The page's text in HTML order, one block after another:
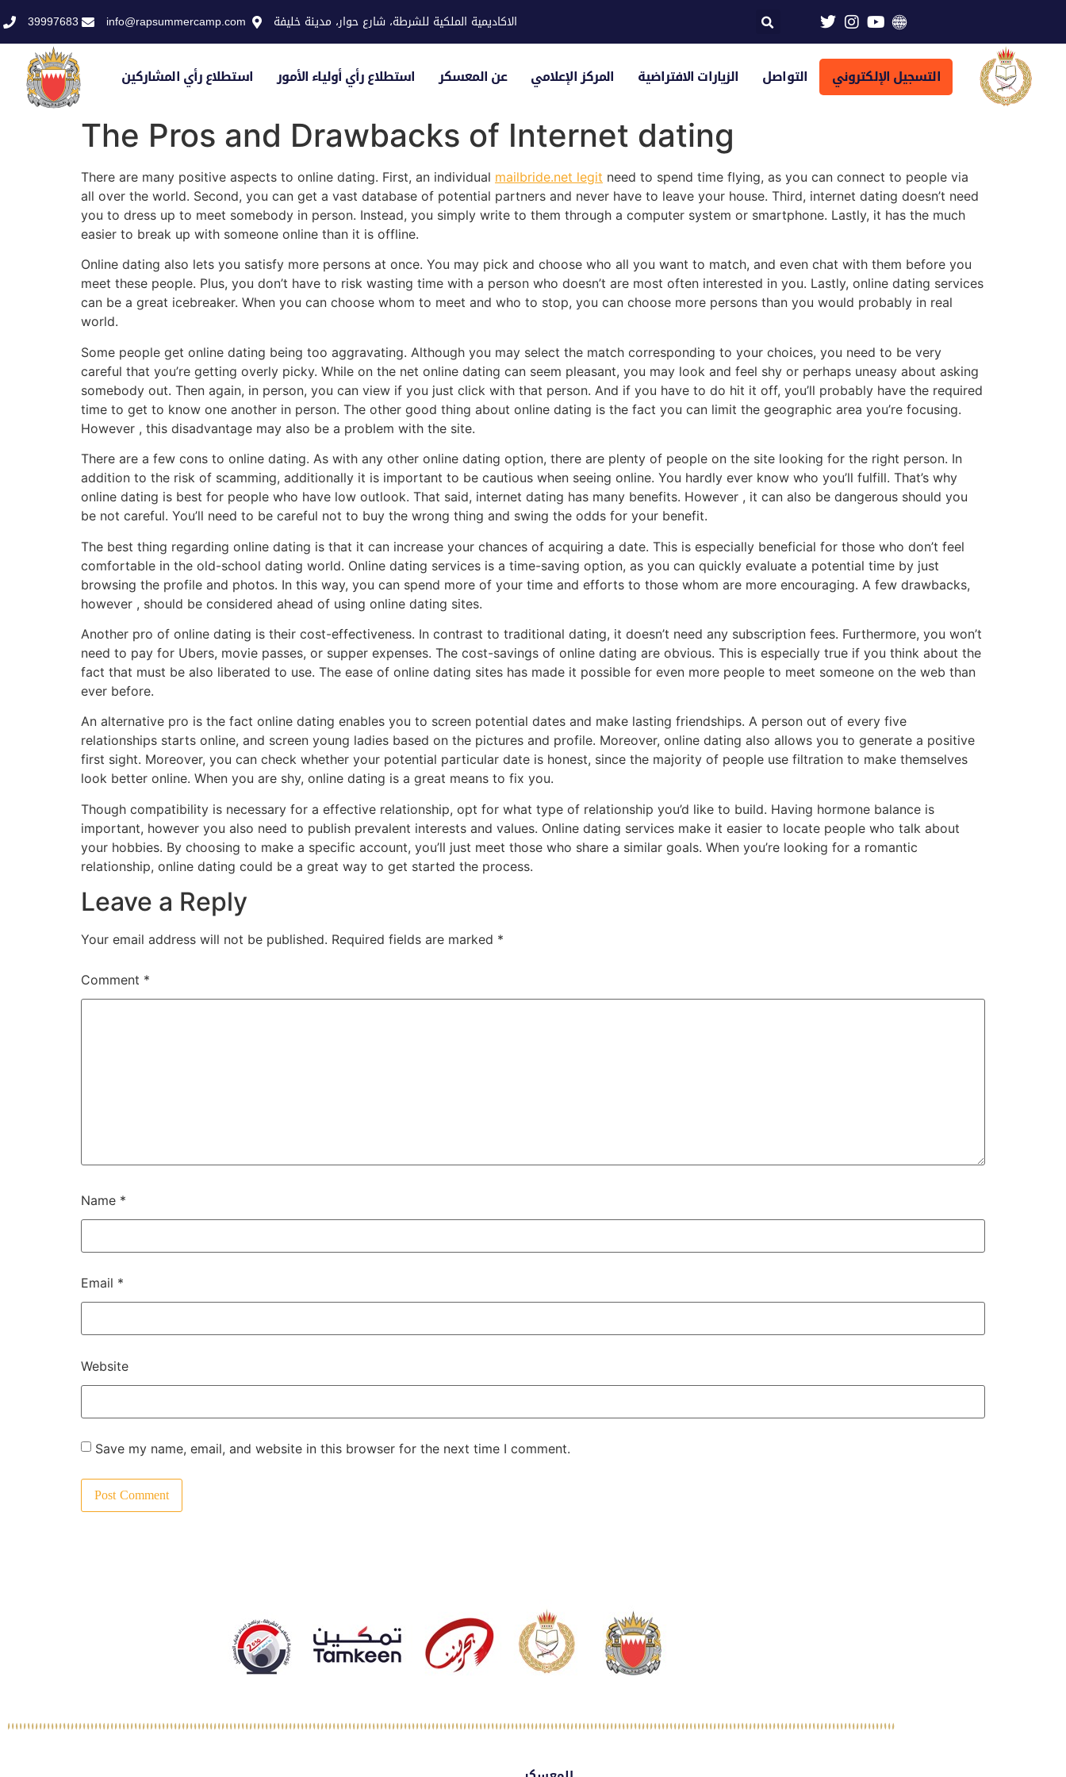
39997683 info@rapsummercamp.com الاكاديمية الملكية للشرطة، شارع حوار، مدينة خليفة
استطلاع رأي المشاركين استطلاع رأي أولياء الأمور عن المعسكر المركز الإعلامي الزيارات الافتراضية التواصل التسجيل الإلكتروني
The Pros and Drawbacks of Internet dating
There are many positive aspects to online dating. First, an individual mailbride.net legit need to spend time flying, as you can connect to people via
all over the world. Second, you can get a vast database of potential partners and never have to leave your house. Third, internet dating doesn’t need
you to dress up to meet somebody in person. Instead, you simply write to them through a computer system or smartphone. Lastly, it has the much
easier to break up with someone online than it is offline.
Online dating also lets you satisfy more persons at once. You may pick and choose who all you want to match, and even chat with them before you
meet these people. Plus, you don’t have to risk wasting time with a person who doesn’t are most often interested in you. Lastly, online dating services
can be a great icebreaker. When you can choose whom to meet and who to stop, you can choose more persons than you would probably in real
world.
Some people get online dating being too aggravating. Although you may select the match corresponding to your choices, you need to be very
careful that you’re getting overly picky. While on the net online dating can seem pleasant, you may look and feel shy or perhaps uneasy about asking
somebody out. Then again, in person, you can view if you just click with that person. And if you have to do hit it off, you’ll probably have the required
time to get to know one another in person. The other good thing about online dating is the fact you can limit the geographic area you’re focusing.
However , this disadvantage may also be a problem with the site.
There are a few cons to online dating. As with any other online dating option, there are plenty of people on the site looking for the right person. In
addition to the risk of scamming, additionally it is important to be cautious when seeing online. You hardly ever know who you’ll fulfill. That’s why
online dating is best for people who have low outlook. That said, internet dating has many benefits. However , it can also be dangerous should you
be not careful. You’ll need to be careful not to buy the wrong thing and swing the odds for your benefit.
The best thing regarding online dating is that it can increase your chances of acquiring a date. This is especially beneficial for those who don’t feel
comfortable in the old-school dating world. Online dating services is a time-saving option, as you can quickly evaluate a potential time by just
browsing the profile and photos. In this way, you can spend more of your time and efforts to those whom are more encouraging. A few drawbacks,
however , should be considered ahead of using online dating sites.
Another pro of online dating is their cost-effectiveness. In contrast to traditional dating, it doesn’t need any subscription fees. Furthermore, you won’t
need to pay for Ubers, movie passes, or supper expenses. The cost-savings of online dating are obvious. This is especially true if you think about the
fact that must be also liberated to use. The ease of online dating sites has made it possible for even more people to meet someone on the web than
ever before.
An alternative pro is the fact online dating enables you to screen potential dates and make lasting friendships. A person out of every five
relationships starts online, and screen young ladies based on the pictures and profile. Moreover, online dating also allows you to generate a positive
first sight. Moreover, you can check whether your potential particular date is honest, since the majority of people use filtration to make themselves
look better online. When you are shy, online dating is a great means to fix you.
Though compatibility is necessary for a effective relationship, opt for what type of relationship you’d like to build. Having hormone balance is
important, however you also need to publish prevalent interests and values. Online dating services make it easier to locate people who talk about
your hobbies. By choosing to make a specific account, you’ll just meet those who share a similar goals. When you’re looking for a romantic
relationship, online dating could be a great way to get started the process.
Leave a Reply
Your email address will not be published. Required fields are marked *
Comment *
Name *
Email *
Website
Save my name, email, and website in this browser for the next time I comment.